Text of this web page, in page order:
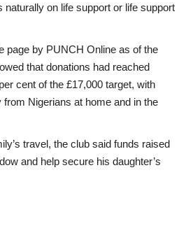
on life support or life support
page by PUNCH Online as of the
that donations had reached
cent of the £17,000 target, with
Nigerians at home and in the
travel, the club said funds raised
and help secure his daughter’s